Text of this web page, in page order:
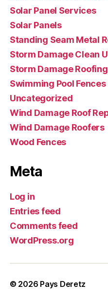
Solar Panel Services
Solar Panels
Standing Seam Metal
Storm Damage Clean
Storm Damage
Swimming Pool Fences
Uncategorized
Wind Damage Roof
Wind Damage Roofers
Wood Fences
Meta
Log in
Entries feed
Comments feed
WordPress.org
© 2026 Pays Deretz